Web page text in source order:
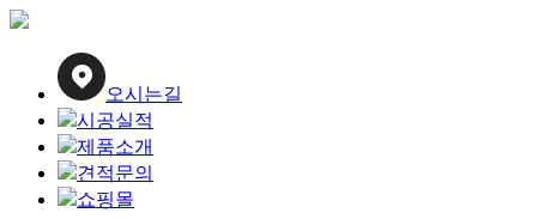
오시는길
시공실적
제품소개
견적문의
쇼핑몰